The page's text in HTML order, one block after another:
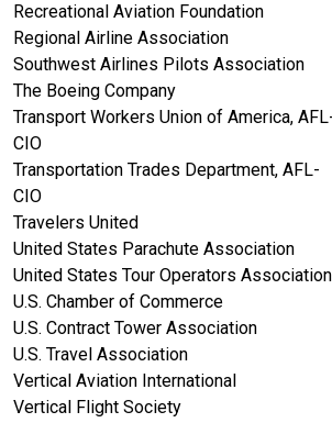
Recreational Aviation Foundation
Regional Airline Association
Southwest Airlines Pilots Association
The Boeing Company
Transport Workers Union of America,
CIO
Transportation Trades Department, AFL-
CIO
Travelers United
United States Parachute Association
United States Tour Operators Association
U.S. Chamber of Commerce
U.S. Contract Tower Association
U.S. Travel Association
Vertical Aviation International
Vertical Flight Society